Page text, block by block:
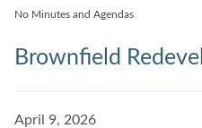
No Minutes and Agendas
Brownfield
April 9, 2026